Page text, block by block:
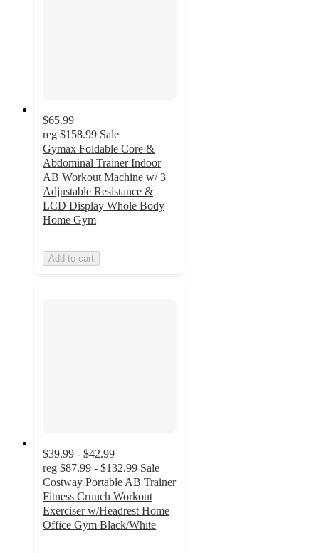
$65.99
reg $158.99 Sale
Gymax Foldable Core &
Abdominal Trainer Indoor
AB Workout Machine w/ 3
Adjustable Resistance &
LCD Display Whole Body
Home Gym
Add to cart
$39.99 - $42.99
reg $87.99 - $132.99 Sale
Costway Portable AB Trainer
Fitness Crunch Workout
Exerciser w/Headrest Home
Office Gym Black/White